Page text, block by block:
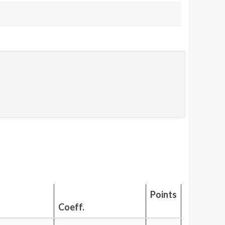
Coeff.
Points